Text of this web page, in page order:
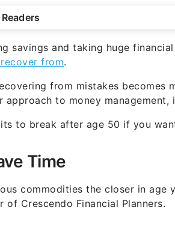
savings and taking huge
from.
from mistakes becomes
approach to money management,
to break after age 50 if you
Time
commodities the closer in age
of Crescendo Financial Planners.